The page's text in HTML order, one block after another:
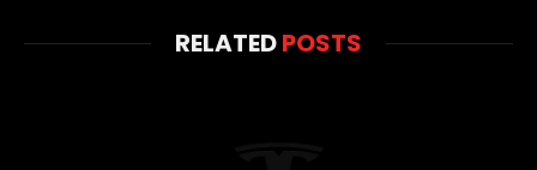
RELATEDPOSTS